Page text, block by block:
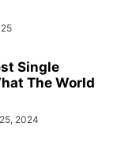
Single
The World
2024